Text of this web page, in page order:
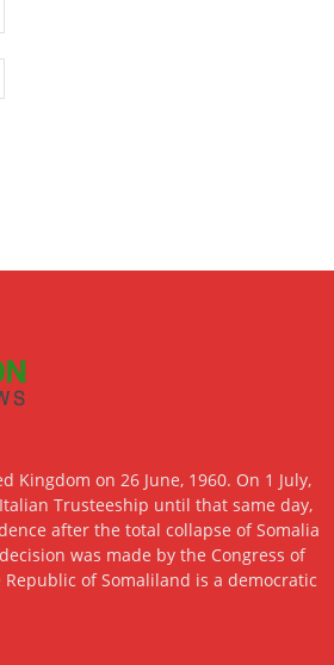
on 26 June, 1960. On 1 July,
Trusteeship until that same day,
after the total collapse of Somalia
was made by the Congress of
of Somaliland is a democratic